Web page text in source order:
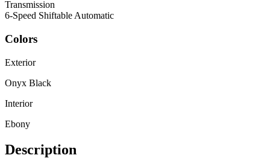
Transmission
6-Speed Shiftable Automatic
Colors
Exterior
Onyx Black
Interior
Ebony
Description